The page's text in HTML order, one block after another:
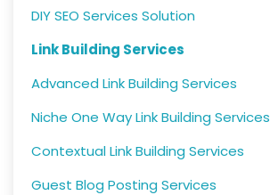
DIY SEO Services Solution
Link Building Services
Advanced Link Building Services
Niche One Way Link Building Services
Contextual Link Building Services
Guest Blog Posting Services